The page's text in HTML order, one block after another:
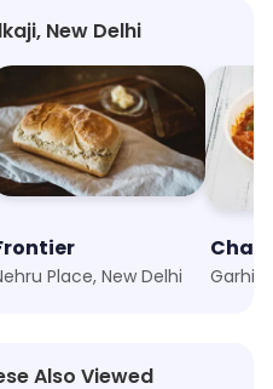
New Delhi
Place, New Delhi
Also Viewed